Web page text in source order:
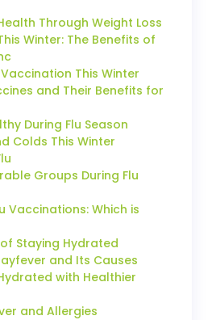
Through Weight Loss
Winter: The Benefits of
This Winter
and Their Benefits for
During Flu Season
Colds This Winter
Groups During Flu
Vaccinations: Which is
Staying Hydrated
and Its Causes
with Healthier
and Allergies